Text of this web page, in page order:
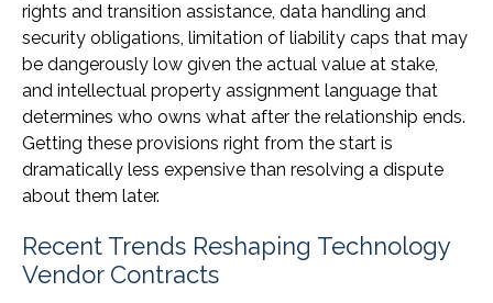
rights and transition assistance, data handling and
security obligations, limitation of liability caps that may
be dangerously low given the actual value at stake,
and intellectual property assignment language that
determines who owns what after the relationship ends.
Getting these provisions right from the start is
dramatically less expensive than resolving a dispute
about them later.
Recent Trends Reshaping Technology
Vendor Contracts